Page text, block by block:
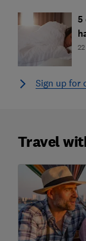
5
Sign up for
Travel